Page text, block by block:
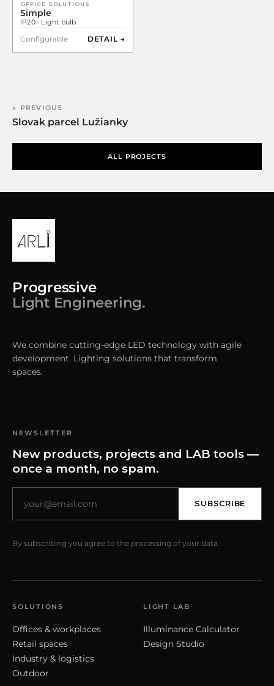
OFFICE SOLUTIONS
Simple
IP20 · Light bulb
Configurable DETAIL →
← PREVIOUS
Slovak parcel Lužianky
ALL PROJECTS
Progressive
Light Engineering.
We combine cutting-edge LED technology with agile
development. Lighting solutions that transform
spaces.
NEWSLETTER
New products, projects and LAB tools —
once a month, no spam.
SUBSCRIBE
By subscribing you agree to the processing of your data.
SOLUTIONS
Offices & workplaces
Retail spaces
Industry & logistics
Outdoor
LIGHT LAB
Illuminance Calculator
Design Studio